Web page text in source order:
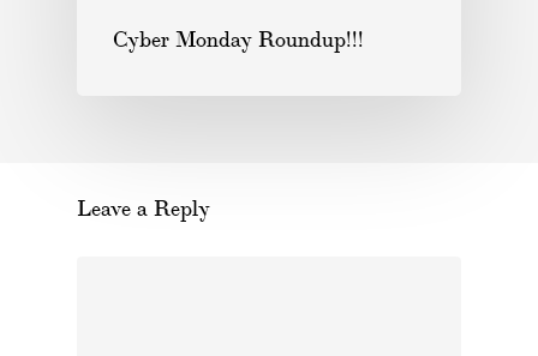
Cyber Monday Roundup!!!
Leave a Reply